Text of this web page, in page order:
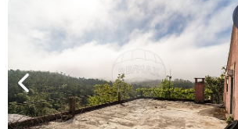
right
Navigate left